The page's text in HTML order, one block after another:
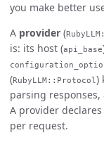
you make better
A provider (
is: its host (api_base
(RubyLLM::Protocol)
parsing
A provider
per request.